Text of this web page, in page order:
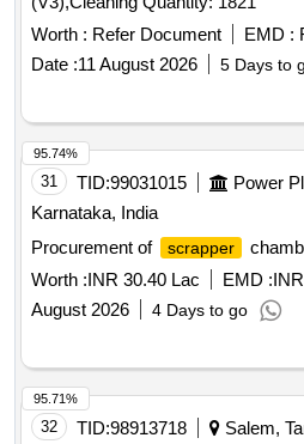
Worth : Refer Document EMD :
Date :11 August 2026 5 Days to
31 TID:99031015 Power
Karnataka, India
Procurement of
scrapper
Worth :INR 30.40 Lac EMD :
August 2026
4 Days to go
95.74%
32 TID:98913718 Salem,
95.71%